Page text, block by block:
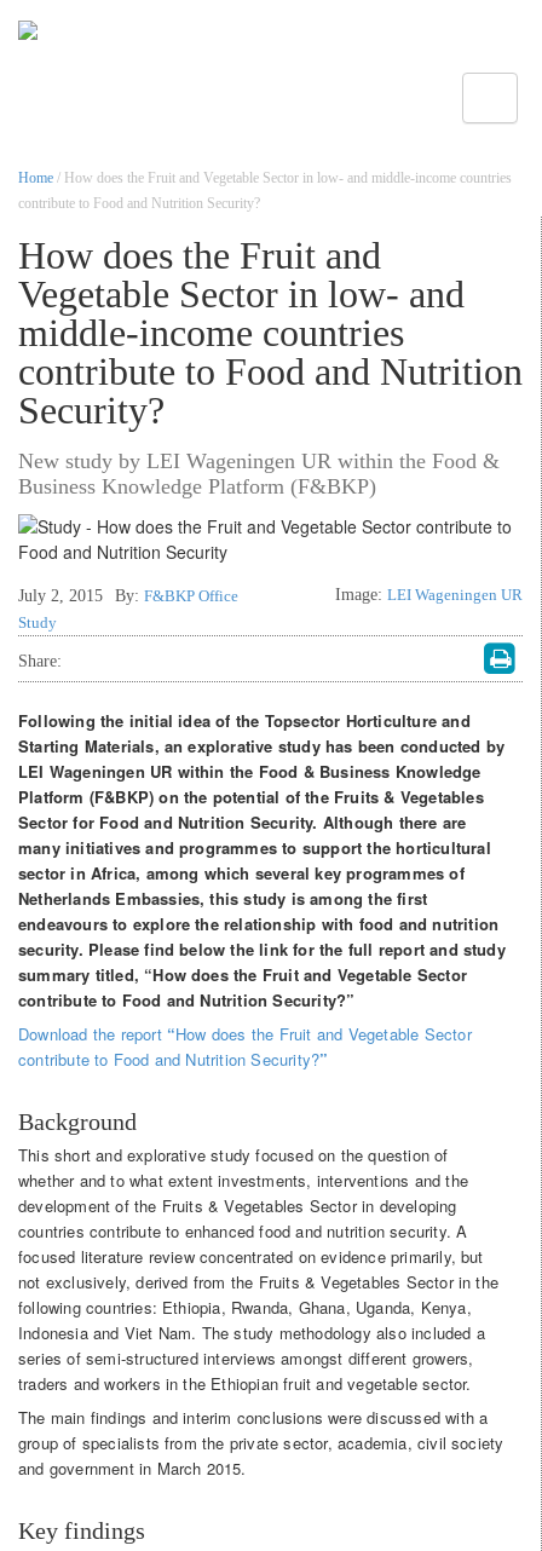
Home / How does the Fruit and Vegetable Sector in low- and middle-income countries
contribute to Food and Nutrition Security?
How does the Fruit and
Vegetable Sector in low- and
middle-income countries
contribute to Food and Nutrition
Security?
New study by LEI Wageningen UR within the Food &
Business Knowledge Platform (F&BKP)
July 2, 2015 By: F&BKP Office Image: LEI Wageningen UR
Study
Share:
Following the initial idea of the Topsector Horticulture and
Starting Materials, an explorative study has been conducted by
LEI Wageningen UR within the Food & Business Knowledge
Platform (F&BKP) on the potential of the Fruits & Vegetables
Sector for Food and Nutrition Security. Although there are
many initiatives and programmes to support the horticultural
sector in Africa, among which several key programmes of
Netherlands Embassies, this study is among the first
endeavours to explore the relationship with food and nutrition
security. Please find below the link for the full report and study
summary titled, “How does the Fruit and Vegetable Sector
contribute to Food and Nutrition Security?”
Download the report “How does the Fruit and Vegetable Sector
contribute to Food and Nutrition Security?”
Background
This short and explorative study focused on the question of
whether and to what extent investments, interventions and the
development of the Fruits & Vegetables Sector in developing
countries contribute to enhanced food and nutrition security. A
focused literature review concentrated on evidence primarily, but
not exclusively, derived from the Fruits & Vegetables Sector in the
following countries: Ethiopia, Rwanda, Ghana, Uganda, Kenya,
Indonesia and Viet Nam. The study methodology also included a
series of semi-structured interviews amongst different growers,
traders and workers in the Ethiopian fruit and vegetable sector.
The main findings and interim conclusions were discussed with a
group of specialists from the private sector, academia, civil society
and government in March 2015.
Key findings